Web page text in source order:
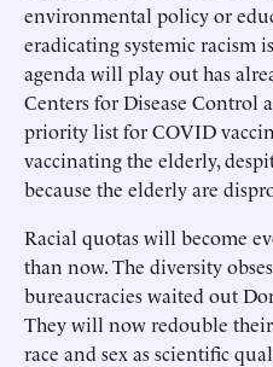
environmental policy or
eradicating systemic racism
agenda will play out has
Centers for Disease Control
priority list for COVID
vaccinating the elderly,
because the elderly are
Racial quotas will become
than now. The diversity
bureaucracies waited out
They will now redouble their
race and sex as scientific